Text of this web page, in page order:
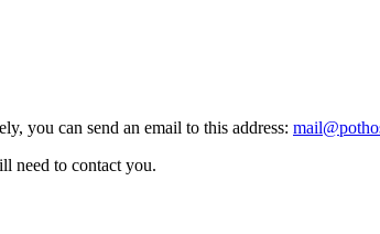
you can send an email to this address:
need to contact you.